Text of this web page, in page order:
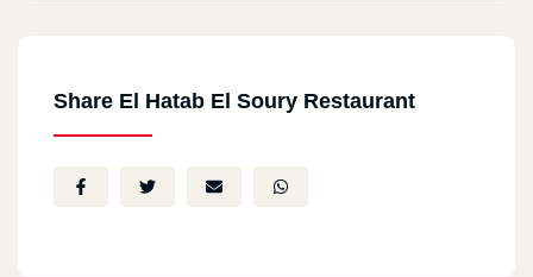
Share El Hatab El Soury Restaurant